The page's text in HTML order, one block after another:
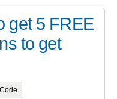
get 5 FREE
to get